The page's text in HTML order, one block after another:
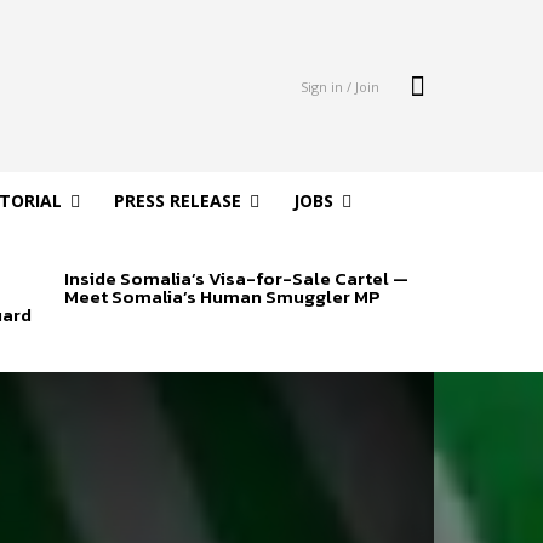
Sign in / Join
PRESS RELEASE JOBS
Inside Somalia’s Visa-for-Sale Cartel —
Meet Somalia’s Human Smuggler MP